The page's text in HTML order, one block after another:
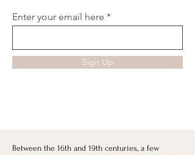
Enter your email here
Sign Up
Between the 16th and 19th centuries, a few